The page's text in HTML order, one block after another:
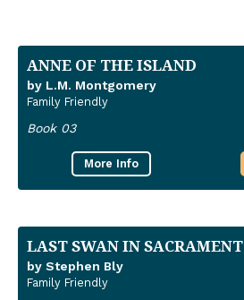
ANNE OF THE ISLAND
by L.M. Montgomery
Family Friendly
Book 03
More Info
LAST SWAN IN
by Stephen Bly
Family Friendly